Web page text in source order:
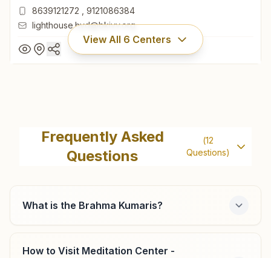
500001, Telangana, India
8639121272
9121086384
lighthouse.hyd@bkivv.org
View All 6 Centers
Light House, Wanaparthi Building, H.no: 4-1-750/1, Opp:
Mozamjahi Market, Mayura Hotel Lane, Hyderabad,
500001, Telangana, India
8639121272 , 9121086384
Hyderabad Chikkadpally
Frequently Asked
Questions
(12
Questions)
What is the Brahma Kumaris?
How to Visit Meditation Center -